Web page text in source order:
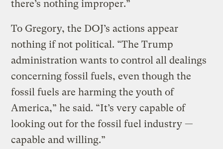
there’s nothing improper.”
To Gregory, the DOJ’s actions appear
nothing if not political. “The Trump
administration wants to control all dealings
concerning fossil fuels, even though the
fossil fuels are harming the youth of
America,” he said. “It’s very capable of
looking out for the fossil fuel industry —
capable and willing.”